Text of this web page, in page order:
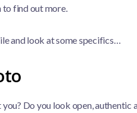
to find out more.
and look at some specifics…
Do you look open, authentic